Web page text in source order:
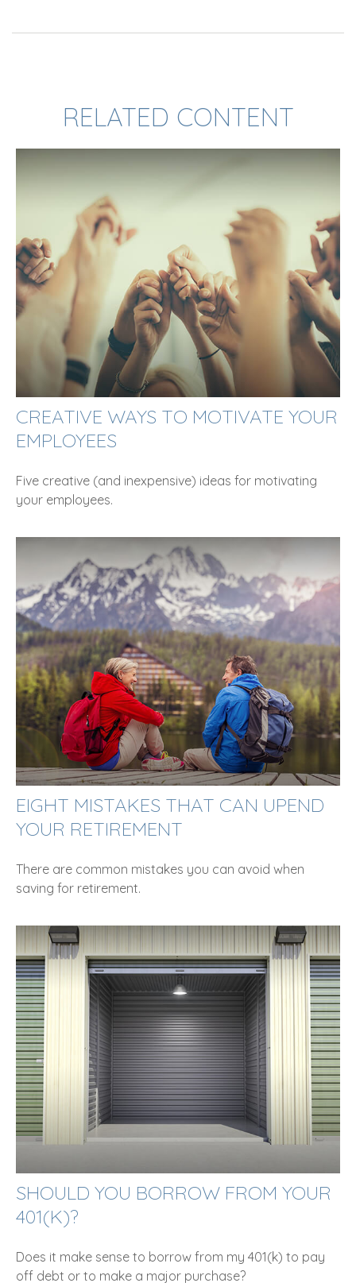
RELATED CONTENT
CREATIVE WAYS TO MOTIVATE YOUR
EMPLOYEES
Five creative (and inexpensive) ideas for motivating
your employees.
EIGHT MISTAKES THAT CAN UPEND
YOUR RETIREMENT
There are common mistakes you can avoid when
saving for retirement.
SHOULD YOU BORROW FROM YOUR
401(K)?
Does it make sense to borrow from my 401(k) to pay
off debt or to make a major purchase?